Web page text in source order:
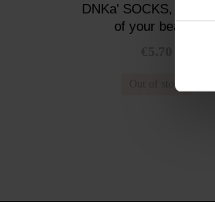
DNKa' SOCKS, The
of your beauty
Out of stock